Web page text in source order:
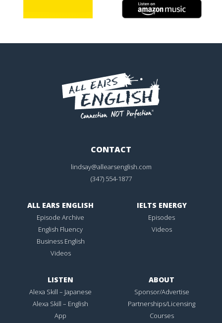
CONTACT
lindsay@allearsenglish.com
(347) 554-1877
ALL EARS ENGLISH
Episode Archive
English Fluency
Business English
Videos
IELTS ENERGY
Episodes
Videos
LISTEN
Alexa Skill – Japanese
Alexa Skill – English
App
ABOUT
Sponsor/Advertise
Partnerships/Licensing
Courses